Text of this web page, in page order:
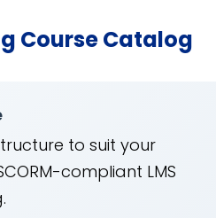
Course Catalog
to suit your
compliant LMS